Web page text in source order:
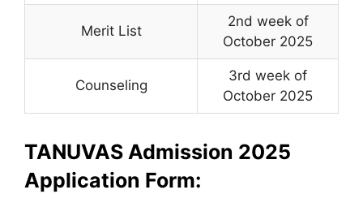
Merit List
2nd week of
October 2025
Counseling
3rd week of
October 2025
TANUVAS Admission 2025
Application Form: